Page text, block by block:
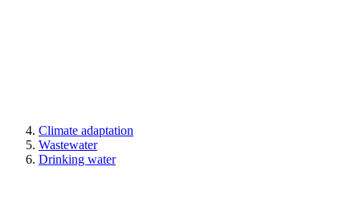
Climate adaptation
Wastewater
Drinking water